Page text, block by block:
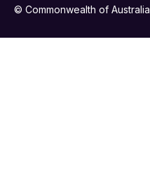
© Commonwealth of Australia